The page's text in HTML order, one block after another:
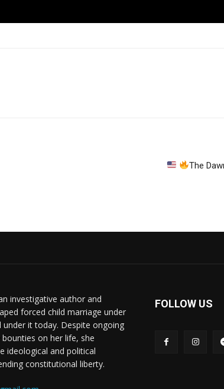
The
investigative author and
forced child marriage under
under it today. Despite ongoing
on her life, she
ideological and political
constitutional liberty.
FOLLOW US